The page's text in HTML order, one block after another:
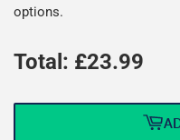
options.
Total: £23.99